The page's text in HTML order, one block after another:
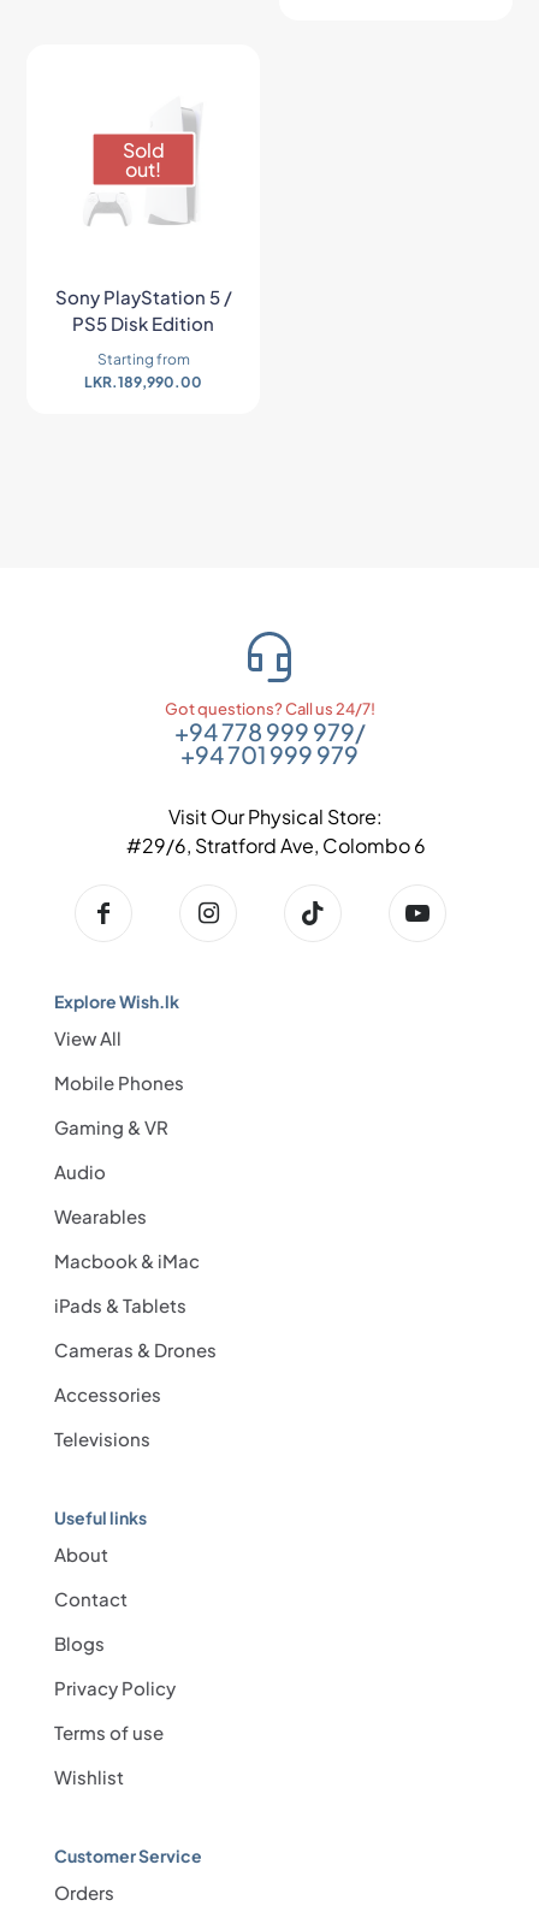
Sold
out!
Sony PlayStation 5 /
PS5 Disk Edition
Starting from
LKR.189,990.00
Got questions? Call us 24/7!
+94 778 999 979/
+94 701 999 979
Visit Our Physical Store:
#29/6, Stratford Ave, Colombo 6
Explore Wish.lk
View All
Mobile Phones
Gaming & VR
Audio
Wearables
Macbook & iMac
iPads & Tablets
Cameras & Drones
Accessories
Televisions
Useful links
About
Contact
Blogs
Privacy Policy
Terms of use
Wishlist
Customer Service
Orders